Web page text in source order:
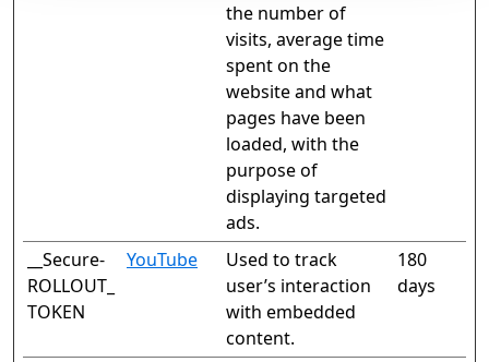
the number of
visits, average time
spent on the
website and what
pages have been
loaded, with the
purpose of
displaying targeted
ads.
__Secure-
ROLLOUT_
TOKEN
YouTube
Used to track
user’s interaction
with embedded
content.
180
days